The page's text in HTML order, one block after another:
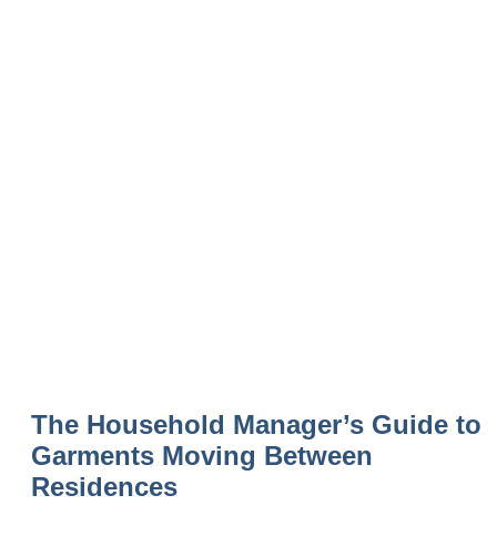
The Household Manager’s Guide to
Garments Moving Between
Residences